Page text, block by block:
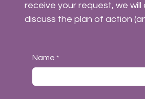
receive your request, we will
discuss the plan of action
Name *